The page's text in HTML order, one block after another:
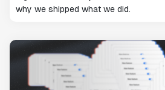
why we shipped what we did.